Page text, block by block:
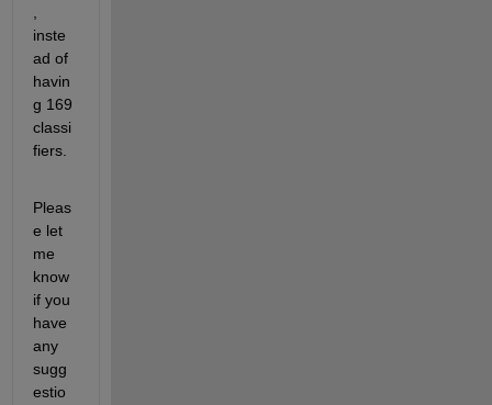
inste
ad of
havin
g 169
classi
fiers.
Pleas
e let
me
know
if you
have
any
sugg
estio